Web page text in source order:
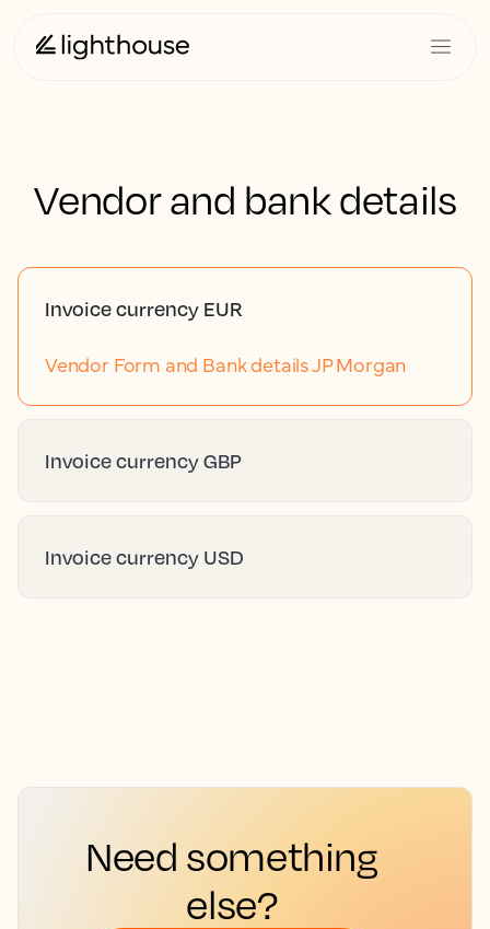
Vendor and bank details
Invoice currency EUR
Vendor Form and Bank details JP Morgan
Invoice currency GBP
Invoice currency USD
Need something
else?